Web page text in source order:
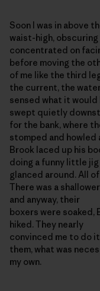
Soon I was in above
waist-high, obscuring
concentrated on
before moving the
of me like the third
the current, the
sensed what it
swept quietly
for the bank, where
stomped and howled
Brook laced up his
doing a funny little
glanced around. All
There was a
and anyway, their
boxers were soaked,
hiked. They nearly
convinced me to do
them, what was
my own.